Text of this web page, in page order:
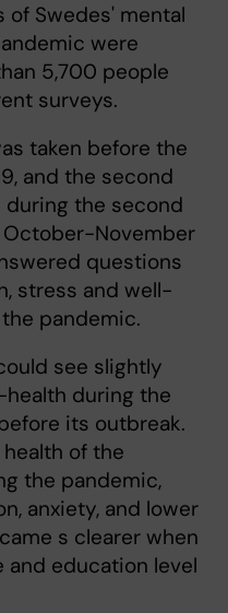
of Swedes' mental
were
5,700 people
surveys.
taken before the
and the second
the second
November
questions
stress and well-
pandemic.
see slightly
during the
its outbreak.
of the
the pandemic,
anxiety, and lower
s clearer when
and education level